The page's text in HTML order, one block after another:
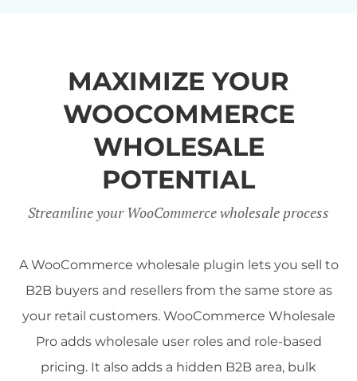
MAXIMIZE YOUR
WOOCOMMERCE
WHOLESALE
POTENTIAL
Streamline your WooCommerce wholesale process
A WooCommerce wholesale plugin lets you sell to
B2B buyers and resellers from the same store as
your retail customers. WooCommerce Wholesale
Pro adds wholesale user roles and role-based
pricing. It also adds a hidden B2B area, bulk